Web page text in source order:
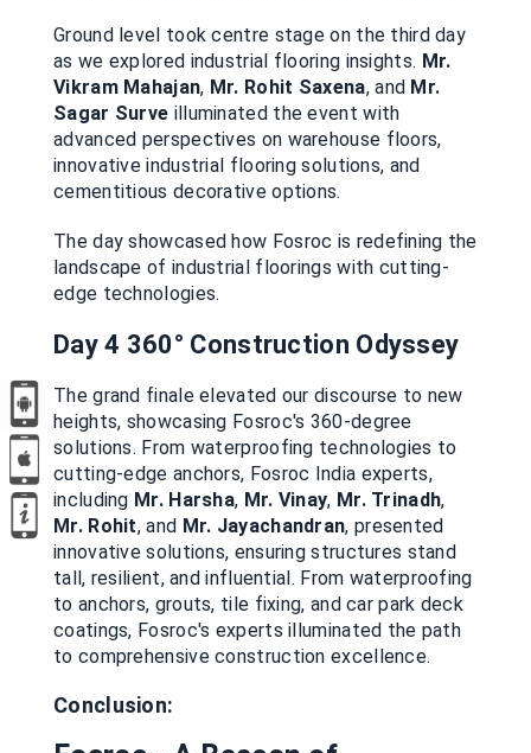
Ground level took centre stage on the third day
as we explored industrial flooring insights. Mr.
Vikram Mahajan, Mr. Rohit Saxena, and Mr.
Sagar Surve illuminated the event with
advanced perspectives on warehouse floors,
innovative industrial flooring solutions, and
cementitious decorative options.
The day showcased how Fosroc is redefining the
landscape of industrial floorings with cutting-
edge technologies.
Day 4 360° Construction Odyssey
The grand finale elevated our discourse to new
heights, showcasing Fosroc's 360-degree
solutions. From waterproofing technologies to
cutting-edge anchors, Fosroc India experts,
including Mr. Harsha, Mr. Vinay, Mr. Trinadh,
Mr. Rohit, and Mr. Jayachandran, presented
innovative solutions, ensuring structures stand
tall, resilient, and influential. From waterproofing
to anchors, grouts, tile fixing, and car park deck
coatings, Fosroc's experts illuminated the path
to comprehensive construction excellence.
Conclusion: